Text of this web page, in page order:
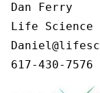
Dan Ferry
Life Science
617-430-7576